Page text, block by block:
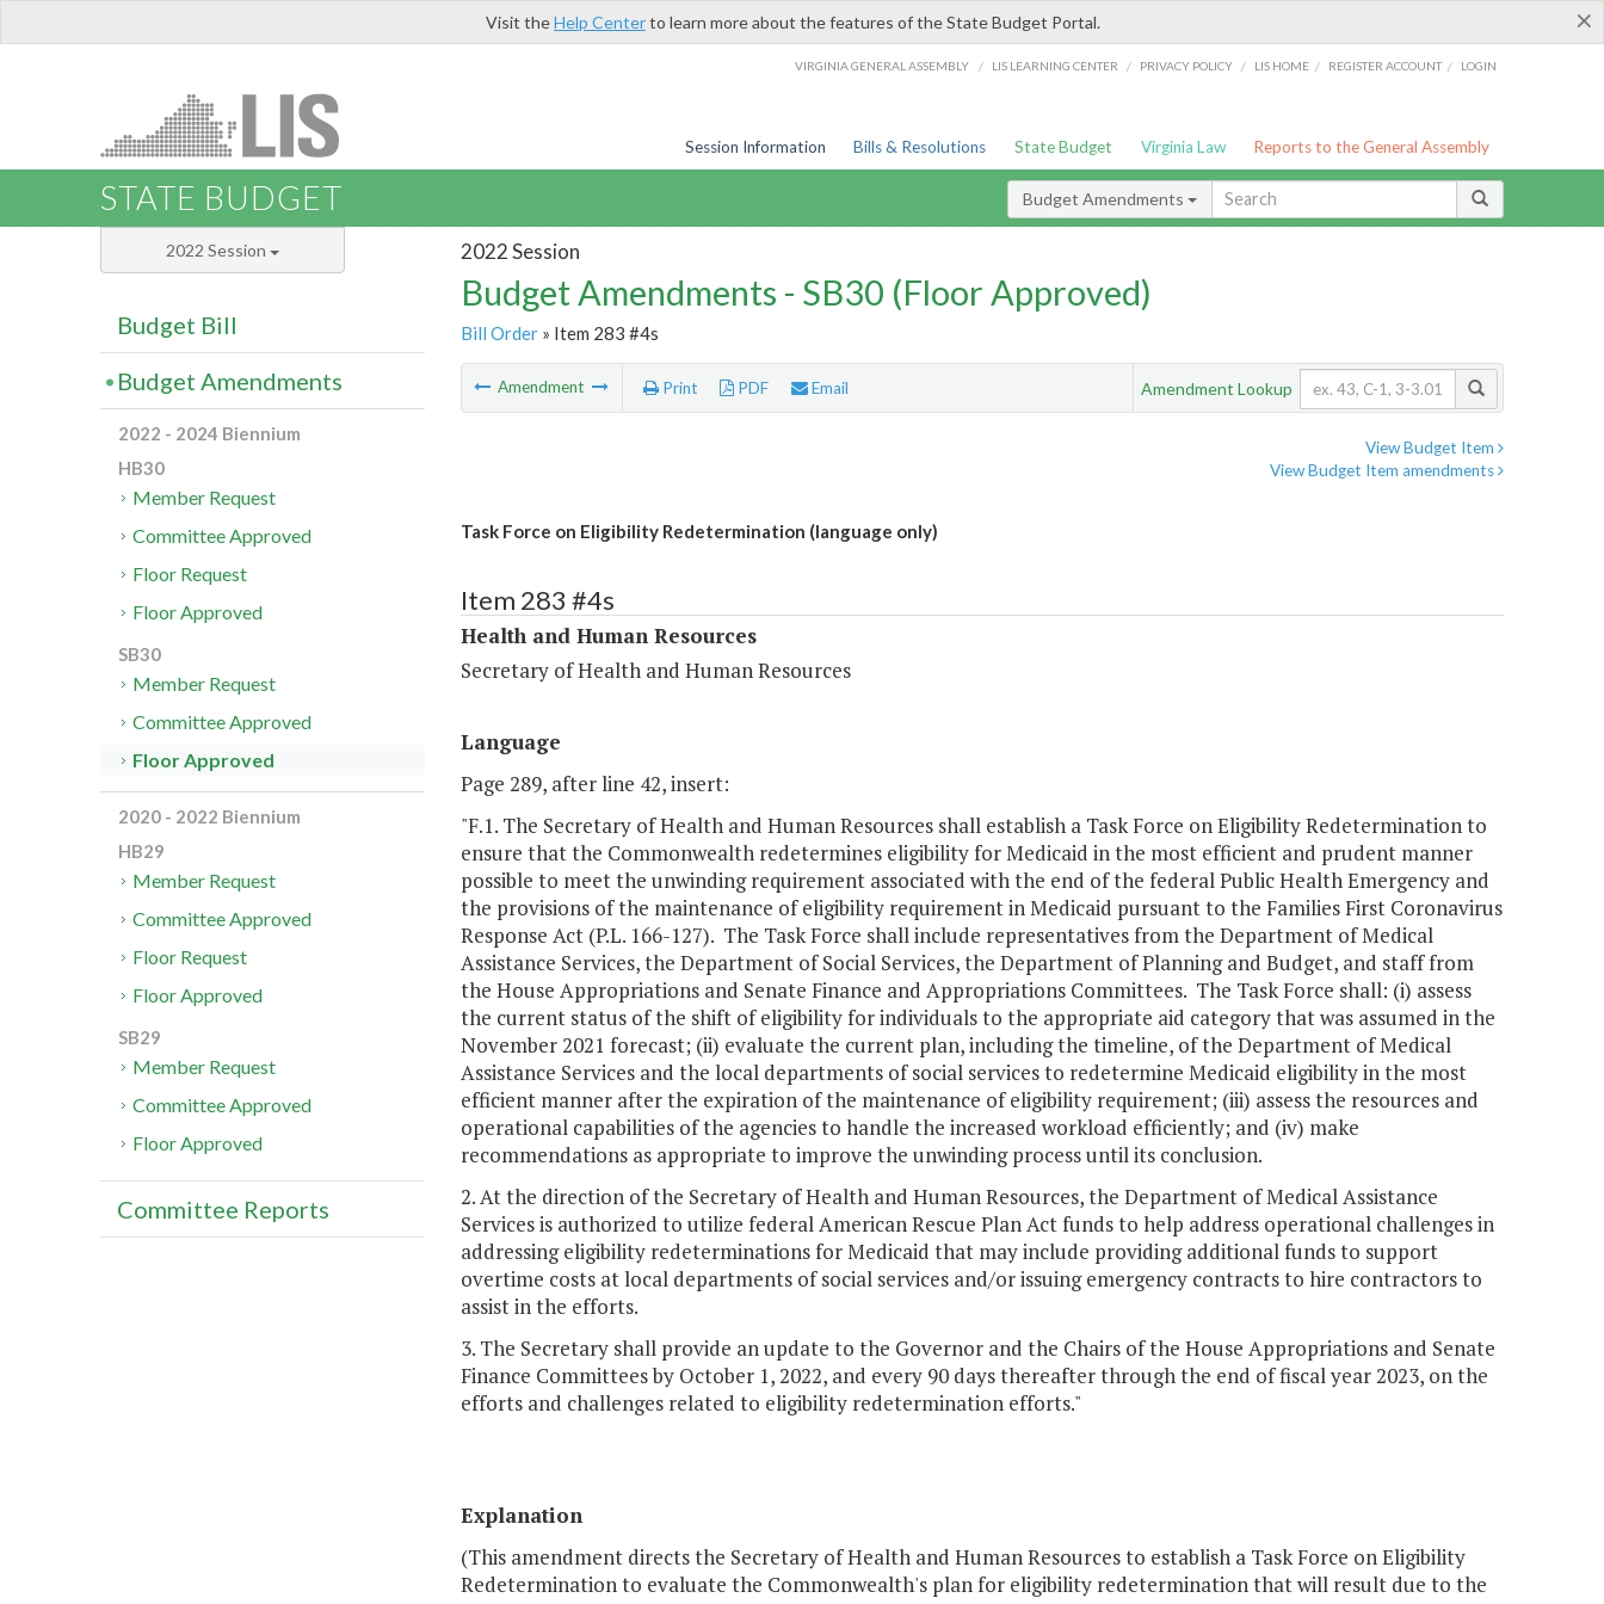
×
Visit theHelp Centerto learn more about the features of the State Budget Portal.
VIRGINIA GENERAL ASSEMBLY / LIS LEARNING CENTER / PRIVACY POLICY / LIS HOME / REGISTER ACCOUNT / LOGIN
Session Information Bills & Resolutions State Budget Virginia Law Reports to the General Assembly
STATE BUDGET Budget Amendments
2022 Session
Budget Amendments - SB30 (Floor Approved)
Bill Order» Item 283 #4s
Amendment Print PDF Email Amendment Lookup
View Budget Item
View Budget Item amendments
Task Force on Eligibility Redetermination (language only)
Item 283 #4s
Health and Human Resources
Secretary of Health and Human Resources
Language
Page 289, after line 42, insert:
"F.1. The Secretary of Health and Human Resources shall establish a Task Force on Eligibility Redetermination to
ensure that the Commonwealth redetermines eligibility for Medicaid in the most efficient and prudent manner
possible to meet the unwinding requirement associated with the end of the federal Public Health Emergency and
the provisions of the maintenance of eligibility requirement in Medicaid pursuant to the Families First Coronavirus
Response Act (P.L. 166-127). The Task Force shall include representatives from the Department of Medical
Assistance Services, the Department of Social Services, the Department of Planning and Budget, and staff from
the House Appropriations and Senate Finance and Appropriations Committees. The Task Force shall: (i) assess
the current status of the shift of eligibility for individuals to the appropriate aid category that was assumed in the
November 2021 forecast; (ii) evaluate the current plan, including the timeline, of the Department of Medical
Assistance Services and the local departments of social services to redetermine Medicaid eligibility in the most
efficient manner after the expiration of the maintenance of eligibility requirement; (iii) assess the resources and
operational capabilities of the agencies to handle the increased workload efficiently; and (iv) make
recommendations as appropriate to improve the unwinding process until its conclusion.
2. At the direction of the Secretary of Health and Human Resources, the Department of Medical Assistance
Services is authorized to utilize federal American Rescue Plan Act funds to help address operational challenges in
addressing eligibility redeterminations for Medicaid that may include providing additional funds to support
overtime costs at local departments of social services and/or issuing emergency contracts to hire contractors to
assist in the efforts.
3. The Secretary shall provide an update to the Governor and the Chairs of the House Appropriations and Senate
Finance Committees by October 1, 2022, and every 90 days thereafter through the end of fiscal year 2023, on the
efforts and challenges related to eligibility redetermination efforts."
Explanation
(This amendment directs the Secretary of Health and Human Resources to establish a Task Force on Eligibility
Redetermination to evaluate the Commonwealth's plan for eligibility redetermination that will result due to the
2022 Session
Budget Bill
Budget Amendments
2022 - 2024 Biennium
HB30
Member Request
Committee Approved
Floor Request
Floor Approved
SB30
Member Request
Committee Approved
Floor Approved
2020 - 2022 Biennium
HB29
Member Request
Committee Approved
Floor Request
Floor Approved
SB29
Member Request
Committee Approved
Floor Approved
Committee Reports